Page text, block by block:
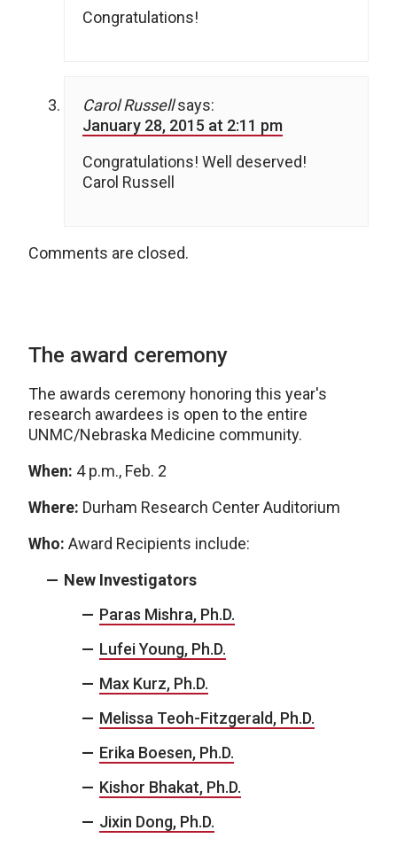
Congratulations!
Carol Russell says:
January 28, 2015 at 2:11 pm
Congratulations! Well deserved!
Carol Russell
Comments are closed.
The award ceremony
The awards ceremony honoring this year's
research awardees is open to the entire
UNMC/Nebraska Medicine community.
When: 4 p.m., Feb. 2
Where: Durham Research Center Auditorium
Who: Award Recipients include:
New Investigators
Paras Mishra, Ph.D.
Lufei Young, Ph.D.
Max Kurz, Ph.D.
Melissa Teoh-Fitzgerald, Ph.D.
Erika Boesen, Ph.D.
Kishor Bhakat, Ph.D.
Jixin Dong, Ph.D.